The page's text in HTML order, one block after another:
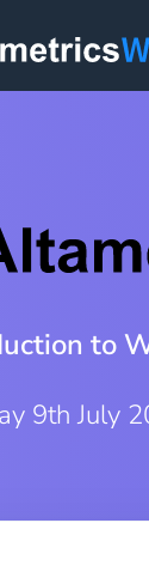
to
9th July